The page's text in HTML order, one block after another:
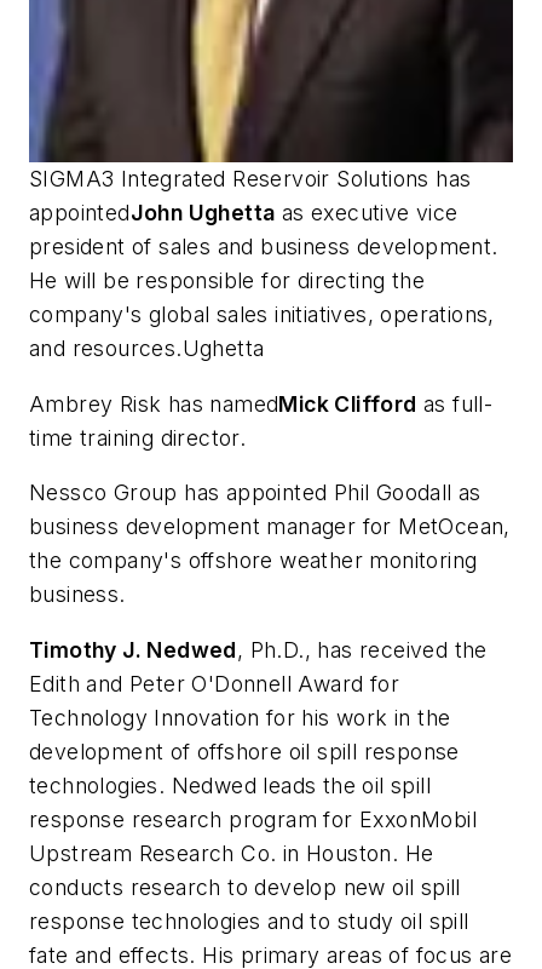
SIGMA3 Integrated Reservoir Solutions has
appointedJohn Ughetta as executive vice
president of sales and business development.
He will be responsible for directing the
company's global sales initiatives, operations,
and resources.Ughetta
Ambrey Risk has namedMick Clifford as full-
time training director.
Nessco Group has appointed Phil Goodall as
business development manager for MetOcean,
the company's offshore weather monitoring
business.
Timothy J. Nedwed, Ph.D., has received the
Edith and Peter O'Donnell Award for
Technology Innovation for his work in the
development of offshore oil spill response
technologies. Nedwed leads the oil spill
response research program for ExxonMobil
Upstream Research Co. in Houston. He
conducts research to develop new oil spill
response technologies and to study oil spill
fate and effects. His primary areas of focus are